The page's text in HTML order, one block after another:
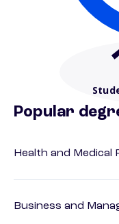
Popular
Health and Medical
Business and